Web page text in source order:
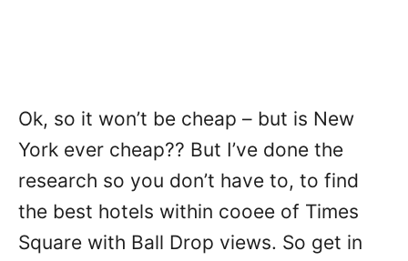
Ok, so it won’t be cheap – but is New
York ever cheap?? But I’ve done the
research so you don’t have to, to find
the best hotels within cooee of Times
Square with Ball Drop views. So get in